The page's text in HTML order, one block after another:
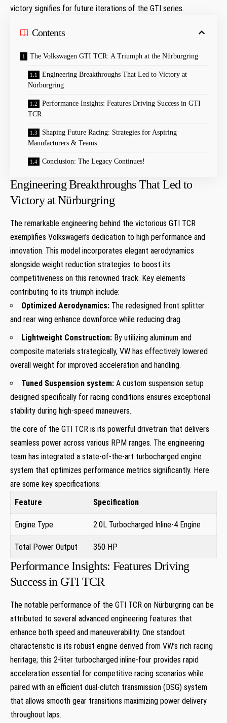
victory signifies for ​future iterations of the GTI ‍series.
Contents
The Volkswagen GTI TCR: A ‌Triumph at the Nürburgring
Engineering Breakthroughs That‍ Led to Victory at
⁢Nürburgring
Performance Insights: Features Driving Success‌ in ‌GTI
TCR
Shaping Future Racing: Strategies for‌ Aspiring
Manufacturers &⁤ Teams
Conclusion: The Legacy Continues!
Engineering Breakthroughs That‍ Led to
Victory at ⁢Nürburgring
The remarkable engineering behind the ⁢victorious ​GTI ‍TCR
exemplifies Volkswagen’s dedication to high performance and
innovation. ⁤This ​model incorporates ⁣elegant aerodynamics‌
alongside ⁤weight reduction strategies⁤ to boost its⁤
competitiveness on this renowned track.⁤ Key elements
contributing to its triumph‌ include:
Optimized Aerodynamics: The redesigned front splitter⁢
and rear wing enhance downforce while reducing drag.
Lightweight Construction: By ⁣utilizing aluminum and
composite materials strategically, VW has effectively lowered
overall ⁣weight for improved acceleration and handling.
Tuned Suspension system: A⁤ custom suspension setup
designed​ specifically for racing conditions ensures exceptional
stability‍ during high-speed ⁣maneuvers.
the core⁤ of the⁤ GTI TCR is its powerful drivetrain that delivers
seamless​ power across⁤ various RPM ⁣ranges. The ⁤engineering
team ‍has integrated a state-of-the-art turbocharged engine
system that ⁣optimizes performance metrics significantly. Here
are some key⁣ specifications:
Feature
Specification
Engine Type 2.0L Turbocharged Inline-4 Engine
Total Power Output 350 HP
Performance Insights: Features Driving
Success‌ in ‌GTI TCR
The notable performance​ of the⁢ GTI ⁢TCR ‌on Nürburgring can be
attributed to several advanced engineering features that
enhance both speed and maneuverability.⁤ One standout
characteristic is its robust engine ​derived from VW’s rich ‌racing
⁣heritage; this 2-liter turbocharged inline-four provides rapid
acceleration essential for competitive racing scenarios while‌
paired with an efficient dual-clutch transmission (DSG) system
that allows‍ smooth ⁢gear ⁣transitions maximizing⁣ power delivery
throughout laps.